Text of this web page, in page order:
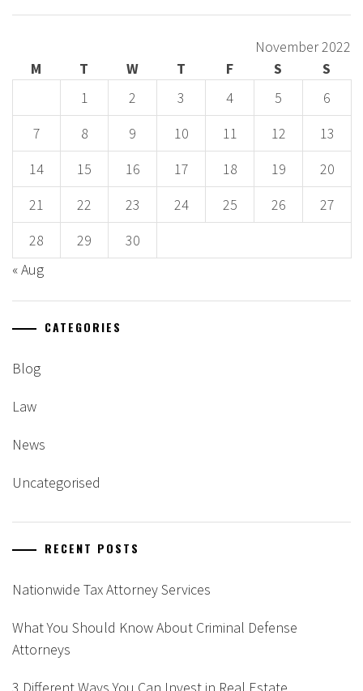
November 2022
M
T W T F S
S
1
2 3 4 5
6
7
8 9 10 11 12
13
14
15 16 17 18 19
20
21
22 23 24 25 26
27
28
29
30
« Aug
CATEGORIES
Blog
Law
News
Uncategorised
RECENT POSTS
Nationwide Tax Attorney Services
What You Should Know About Criminal Defense
Attorneys